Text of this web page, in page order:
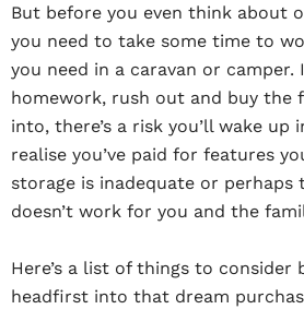
But before you even think about
you need to take some time to
you need in a caravan or camper.
homework, rush out and buy the
into, there’s a risk you’ll wake
realise you’ve paid for features
storage is inadequate or perhaps
doesn’t work for you and the
Here’s a list of things to consider
headfirst into that dream